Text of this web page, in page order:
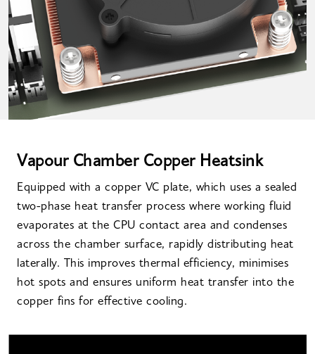
Vapour Chamber Copper Heatsink
Equipped with a copper VC plate, which uses a sealed
two-phase heat transfer process where working fluid
evaporates at the CPU contact area and condenses
across the chamber surface, rapidly distributing heat
laterally. This improves thermal efficiency, minimises
hot spots and ensures uniform heat transfer into the
copper fins for effective cooling.